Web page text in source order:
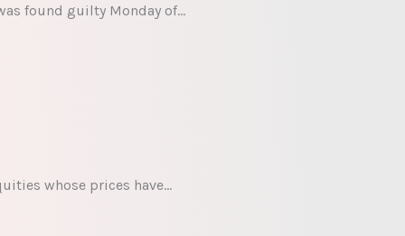
found guilty Monday of…
whose prices have…